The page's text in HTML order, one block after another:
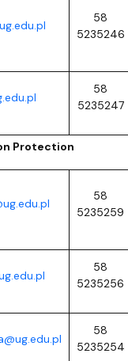
58
5235246
58
5235247
Protection
58
5235259
58
5235256
58
5235254